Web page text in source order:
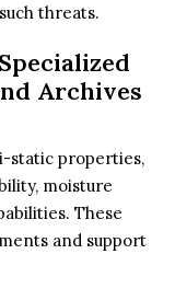
threats.
Archives
static properties,
moisture
These
and support